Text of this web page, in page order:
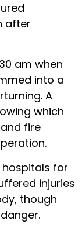
after
am when
into a
A
which
fire
hospitals for
injuries
though